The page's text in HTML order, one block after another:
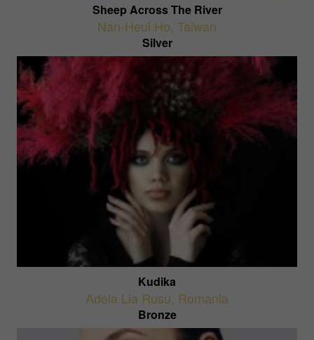
Sheep Across The River
Nan-Heui Ho, Taiwan
Silver
Kudika
Adela Lia Rusu, Romania
Bronze